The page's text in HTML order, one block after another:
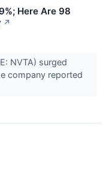
Here Are 98
↗
NVTA) surged
company reported